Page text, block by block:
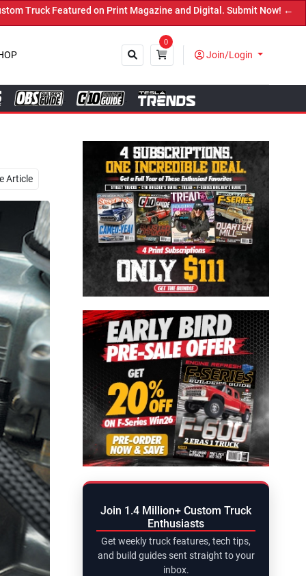
Magazine and Digital. Submit Now! ←
0
Join/Login
Close
Article
Join 1.4 Million+ Custom Truck
Enthusiasts
Get weekly truck features, tech tips,
and build guides sent straight to your
inbox.